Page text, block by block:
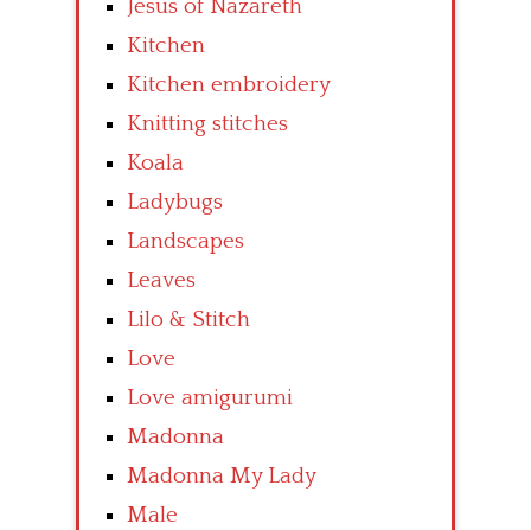
Jesus of Nazareth
Kitchen
Kitchen embroidery
Knitting stitches
Koala
Ladybugs
Landscapes
Leaves
Lilo & Stitch
Love
Love amigurumi
Madonna
Madonna My Lady
Male